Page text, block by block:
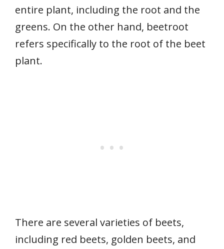
entire plant, including the root and the
greens. On the other hand, beetroot
refers specifically to the root of the beet
plant.
There are several varieties of beets,
including red beets, golden beets, and